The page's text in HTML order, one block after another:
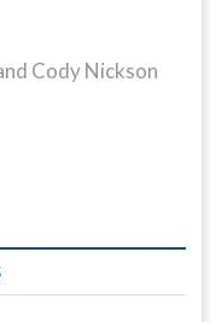
Cody Nickson